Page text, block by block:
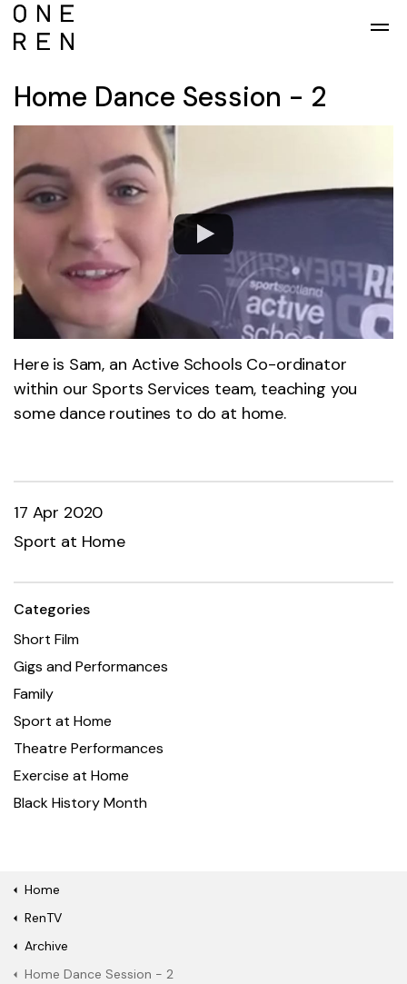
Home Dance Session - 2
Here is Sam, an Active Schools Co-ordinator
within our Sports Services team, teaching you
some dance routines to do at home.
17 Apr 2020
Sport at Home
Categories
Short Film
Gigs and Performances
Family
Sport at Home
Theatre Performances
Exercise at Home
Black History Month
Home
RenTV
Archive
Home Dance Session - 2